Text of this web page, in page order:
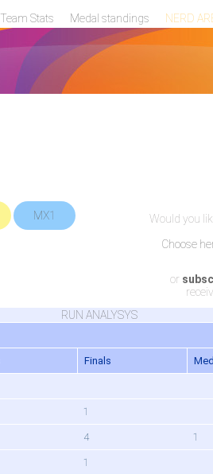
Team Stats Medal standings NERD
MX1
Would you
Choose
or
RUN ANALYSYS
Finals
1
4 1
1